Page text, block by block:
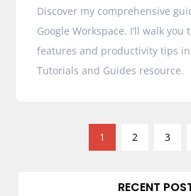
Discover my comprehensive
Google Workspace. I’ll walk
features and productivity tips
Tutorials and Guides resource.
1 2 3
RECENT